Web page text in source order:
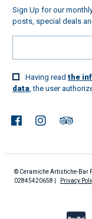
Sign Up for our
posts, special deals
Having read the
data, the user
© Ceramiche Artistiche-Bar
02845420658 |
Privacy